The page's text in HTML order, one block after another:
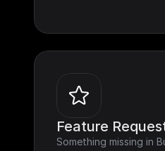
Feature
Something missing in